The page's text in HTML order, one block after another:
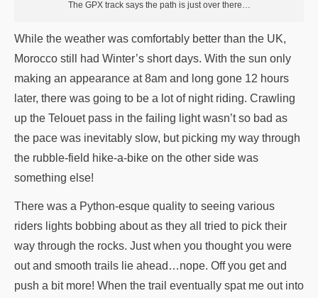
The GPX track says the path is just over there…
While the weather was comfortably better than the UK,
Morocco still had Winter’s short days. With the sun only
making an appearance at 8am and long gone 12 hours
later, there was going to be a lot of night riding. Crawling
up the Telouet pass in the failing light wasn’t so bad as
the pace was inevitably slow, but picking my way through
the rubble-field hike-a-bike on the other side was
something else!
There was a Python-esque quality to seeing various
riders lights bobbing about as they all tried to pick their
way through the rocks. Just when you thought you were
out and smooth trails lie ahead…nope. Off you get and
push a bit more! When the trail eventually spat me out into